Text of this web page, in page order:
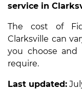
service in
The cost of
Clarksville can
you choose and
require.
Last updated: